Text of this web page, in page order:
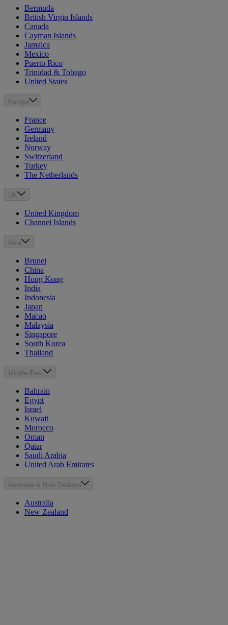
Bermuda
British Virgin Islands
Canada
Cayman Islands
Jamaica
Mexico
Puerto Rico
Trinidad & Tobago
United States
Europe
France
Germany
Ireland
Norway
Switzerland
Turkey
The Netherlands
UK
United Kingdom
Channel Islands
Asia
Brunei
China
Hong Kong
India
Indonesia
Japan
Macao
Malaysia
Singapore
South Korea
Thailand
Middle East
Bahrain
Egypt
Israel
Kuwait
Morocco
Oman
Qatar
Saudi Arabia
United Arab Emirates
Australia & New Zealand
Australia
New Zealand